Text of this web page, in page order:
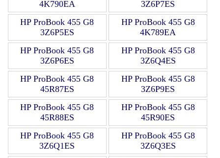
4K790EA
3Z6P7ES
HP ProBook 455 G8
3Z6P5ES
HP ProBook 455 G8
4K789EA
HP ProBook 455 G8
3Z6P6ES
HP ProBook 455 G8
3Z6Q4ES
HP ProBook 455 G8
45R87ES
HP ProBook 455 G8
3Z6P9ES
HP ProBook 455 G8
45R88ES
HP ProBook 455 G8
45R90ES
HP ProBook 455 G8
3Z6Q1ES
HP ProBook 455 G8
3Z6Q3ES